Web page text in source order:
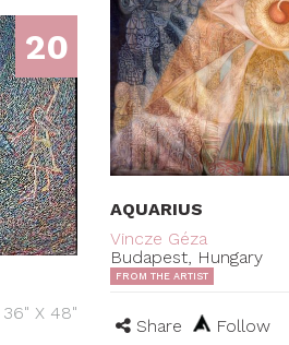
AQUARIUS
Vincze Géza
Budapest, Hungary
FROM THE ARTIST
Share Follow
20
36" X 48"